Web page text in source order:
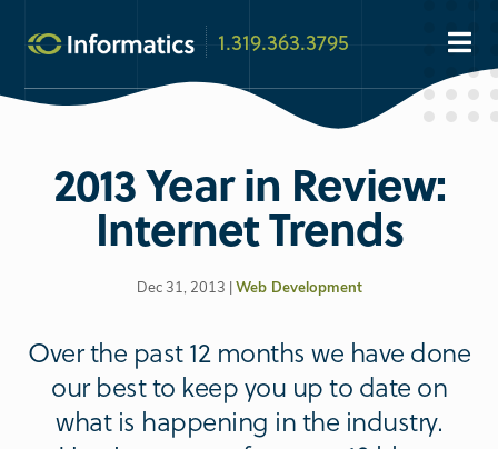
1.319.363.3795
2013 Year in Review:
Internet Trends
Dec 31, 2013 | Web Development
Over the past 12 months we have done
our best to keep you up to date on
what is happening in the industry.